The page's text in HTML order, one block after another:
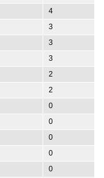
4
3
3
3
2
2
0
0
0
0
0